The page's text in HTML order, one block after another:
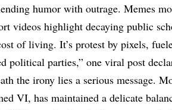
humor with outrage. Memes
videos highlight decaying public
of living. It’s protest by pixels,
political parties,” one viral post
the irony lies a serious message.
VI, has maintained a delicate